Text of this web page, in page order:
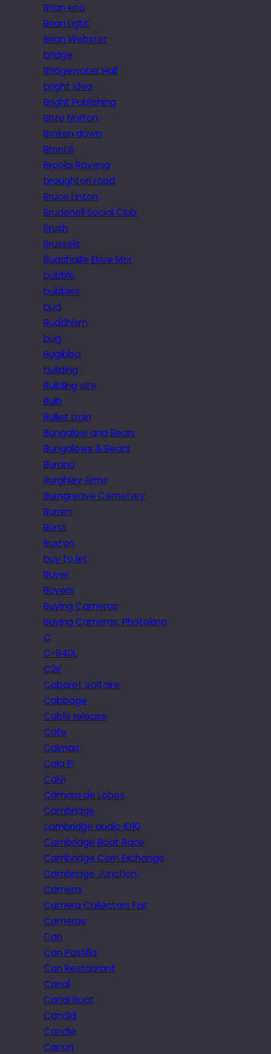
Brian eno
Brian Light
Brian Webster
bridge
Bridgewater Hall
bright idea
Bright Publishing
Brize Norton
Broken down
Brontë
Brooks Ravena
broughton road
Bruce Linton
Brudenell Social Club
Brush
Brussels
Buachaille Etive Mor
bubble
bubbles
bud
Buddhism
bug
Bugibba
building
Building site
Bulb
Bullet train
Bungalow and Bears
Bungalows & Bears
Burano
Burghley Arms
Burngreave Cemetery
Burren
Burst
Buxton
buy to let
Buyer
Buyers
Buying Cameras
Buying Cameras. Photokina
C
C-840L
C2K
Cabaret Voltaire
Cabbage
Cable release
Cafe
Caimari
Cala Pi
Calvi
Câmara de Lobos
Cambridge
cambridge audio iD10
Cambridge Boat Race
Cambridge Corn Exchange
Cambridge Junction
Camera
Camera Collectors Fair
Cameras
Can
Can Pastilla
Can Restaurant
Canal
Canal Boat
Candid
Candle
Canon